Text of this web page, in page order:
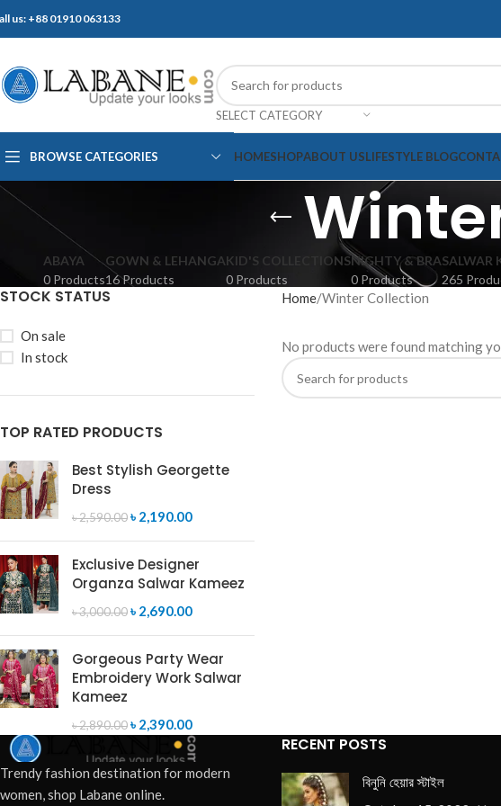
us: +88 01910 063133
SELECT CATEGORY
BROWSE CATEGORIES HOMESHOPABOUT USLIFESTYLE BLOG
ABAYA
0 Products
GOWN & LEHANGA
16 Products
KID'S COLLECTIONS
0 Products
NIGHTY & BRA
0 Products
SALWAR
265
STOCK STATUS
On sale
In stock
TOP RATED PRODUCTS
Best Stylish Georgette
Dress
৳2,590.00৳ 2,190.00
Exclusive Designer
Organza Salwar Kameez
৳3,000.00৳ 2,690.00
Gorgeous Party Wear
Embroidery Work Salwar
Kameez
৳2,890.00৳ 2,390.00
Home Winter Collection
No products were found matching
Trendy fashion destination for modern
women, shop Labane online.
RECENT POSTS
বিনুনি হেয়ার স্টাইল